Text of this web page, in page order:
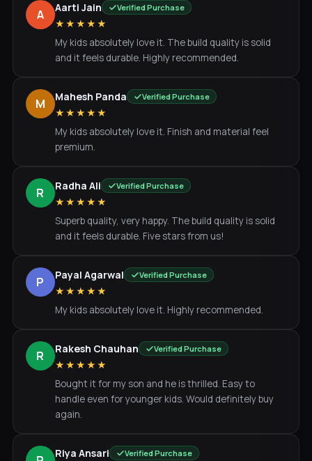
A Aarti Jain Verified Purchase
★★★★★
My kids absolutely love it. The build quality is solid
and it feels durable. Highly recommended.
M Mahesh Panda Verified Purchase
★★★★★
My kids absolutely love it. Finish and material feel
premium.
R Radha Ali Verified Purchase
★★★★★
Superb quality, very happy. The build quality is solid
and it feels durable. Five stars from us!
P Payal Agarwal Verified Purchase
★★★★★
My kids absolutely love it. Highly recommended.
R Rakesh Chauhan Verified Purchase
★★★★★
Bought it for my son and he is thrilled. Easy to
handle even for younger kids. Would definitely buy
again.
Riya Ansari Verified Purchase